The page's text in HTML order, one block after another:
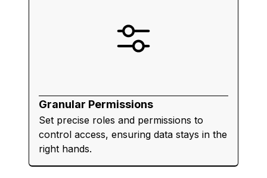
Granular Permissions
Set precise roles and permissions to
control access, ensuring data stays in the
right hands.